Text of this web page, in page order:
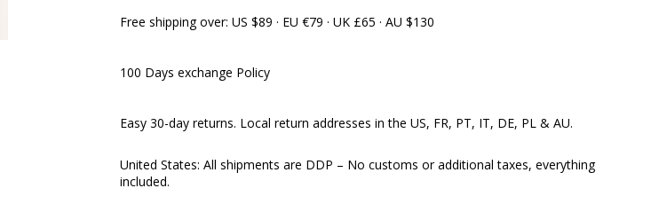
Free shipping over: US $89 · EU €79 · UK £65 · AU $130
100 Days exchange Policy
Easy 30-day returns. Local return addresses in the US, FR, PT, IT, DE, PL & AU.
United States: All shipments are DDP – No customs or additional taxes, everything
included.